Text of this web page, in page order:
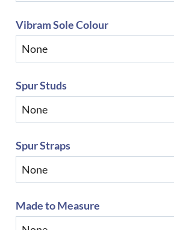
Vibram Sole Colour
Spur Studs
Spur Straps
Made to Measure